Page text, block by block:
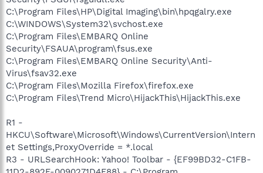
C:\Program Files\HP\Digital Imaging\bin\hpqgalry.exe
C:\WINDOWS\System32\svchost.exe
C:\Program Files\EMBARQ Online
Security\FSAUA\program\fsus.exe
C:\Program Files\EMBARQ Online Security\Anti-
Virus\fsav32.exe
C:\Program Files\Mozilla Firefox\firefox.exe
C:\Program Files\Trend Micro\HijackThis\HijackThis.exe
R1 -
HKCU\Software\Microsoft\Windows\CurrentVersion\Intern
et Settings,ProxyOverride = *.local
R3 - URLSearchHook: Yahoo! Toolbar - {EF99BD32-C1FB-